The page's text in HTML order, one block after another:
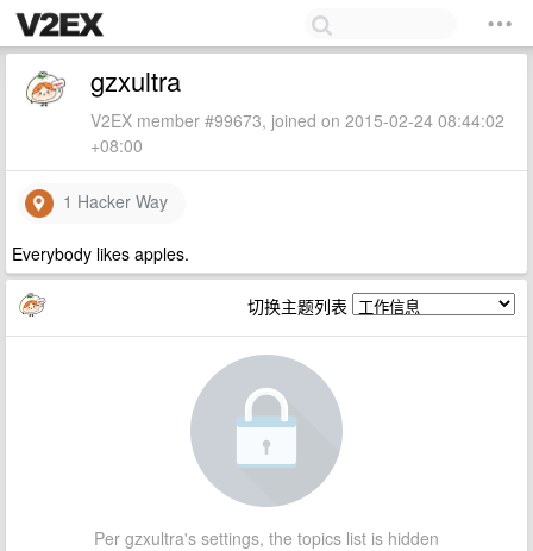
gzxultra
V2EX member #99673, joined on 2015-02-24 08:44:02
+08:00
1 Hacker Way
Everybody likes apples.
切换主题列表
Per gzxultra's settings, the topics list is hidden